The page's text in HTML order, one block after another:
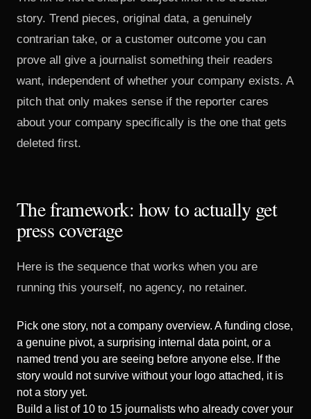
story. Trend pieces, original data, a genuinely
contrarian take, or a customer outcome you can
prove all give a journalist something their readers
want, independent of whether your company exists. A
pitch that only makes sense if the reporter cares
about your company specifically is the one that gets
deleted first.
The framework: how to actually get
press coverage
Here is the sequence that works when you are
running this yourself, no agency, no retainer.
Pick one story, not a company overview. A funding close,
a genuine pivot, a surprising internal data point, or a
named trend you are seeing before anyone else. If the
story would not survive without your logo attached, it is
not a story yet.
Build a list of 10 to 15 journalists who already cover your